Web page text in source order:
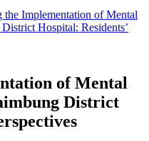
Implementation of Mental
Hospital: Residents’
of Mental
District